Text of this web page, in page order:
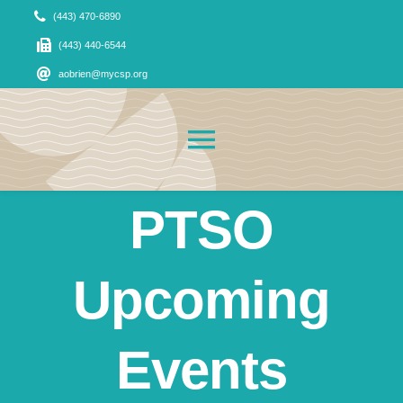
content
(443) 470-6890
(443) 440-6544
aobrien@mycsp.org
Toggle
Navigation
About Us
CSP Families
PTSO
Upcoming
Events